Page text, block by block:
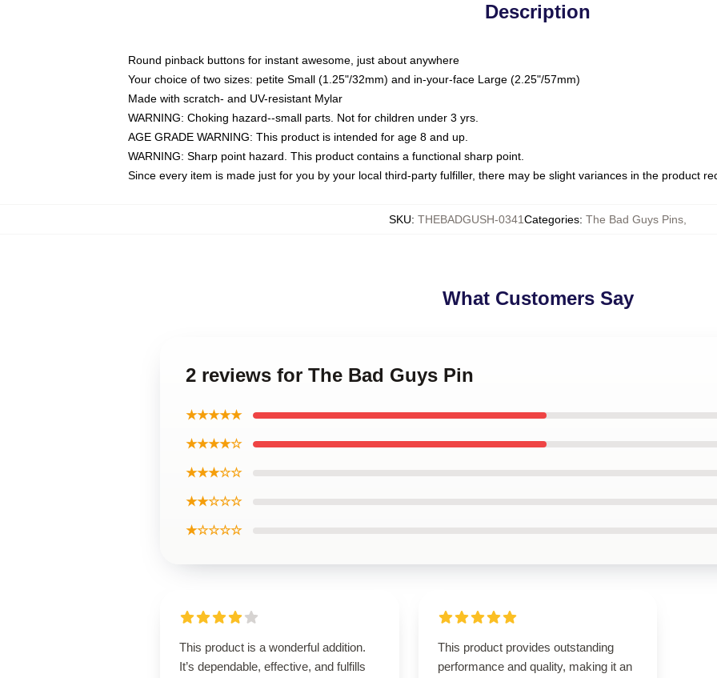
Description
Round pinback buttons for instant awesome, just about anywhere
Your choice of two sizes: petite Small (1.25"/32mm) and in-your-face Large (2.25"/57mm)
Made with scratch- and UV-resistant Mylar
WARNING: Choking hazard--small parts. Not for children under 3 yrs.
AGE GRADE WARNING: This product is intended for age 8 and up.
WARNING: Sharp point hazard. This product contains a functional sharp point.
Since every item is made just for you by your local third-party fulfiller, there may be slight variances in the product
SKU: THEBADGUSH-0341Categories: The Bad Guys Pins
What Customers Say
2 reviews for The Bad Guys Pin
★★★★★
★★★★☆
★★★☆☆
★★☆☆☆
★☆☆☆☆
This product is a wonderful addition.
It’s dependable, effective, and fulfills
This product provides outstanding
performance and quality, making it an